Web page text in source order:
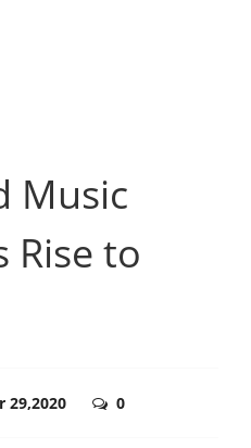
Music
Rise to
29,2020 0